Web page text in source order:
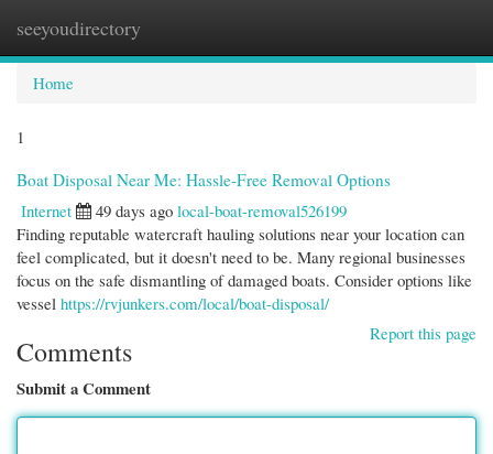
seeyoudirectory
Home
1
Boat Disposal Near Me: Hassle-Free Removal Options
Internet
49 days ago local-boat-removal526199
Finding reputable watercraft hauling solutions near your location can
feel complicated, but it doesn't need to be. Many regional businesses
focus on the safe dismantling of damaged boats. Consider options like
vessel https://rvjunkers.com/local/boat-disposal/
Report this page
Comments
Submit a Comment